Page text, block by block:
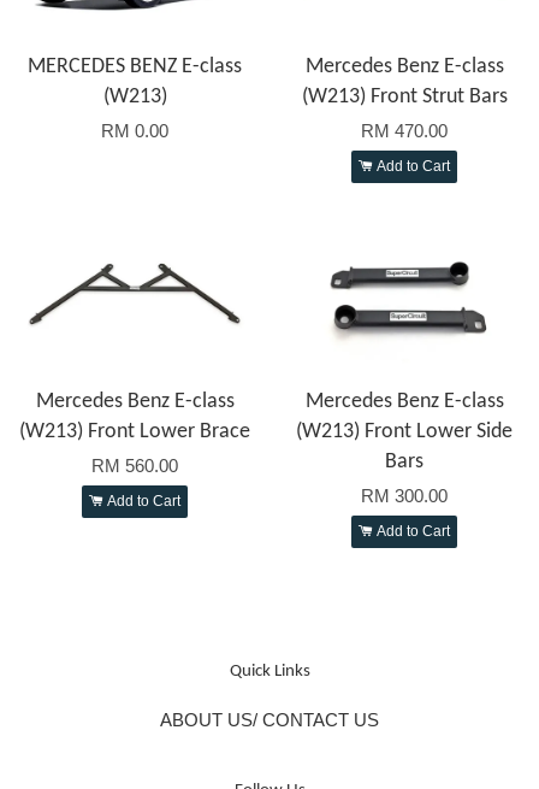
MERCEDES BENZ E-class
(W213)
RM 0.00
Mercedes Benz E-class
(W213) Front Strut Bars
RM 470.00
Add to Cart
Mercedes Benz E-class
(W213) Front Lower Brace
RM 560.00
Add to Cart
Mercedes Benz E-class
(W213) Front Lower Side
Bars
RM 300.00
Add to Cart
Quick Links
ABOUT US/ CONTACT US